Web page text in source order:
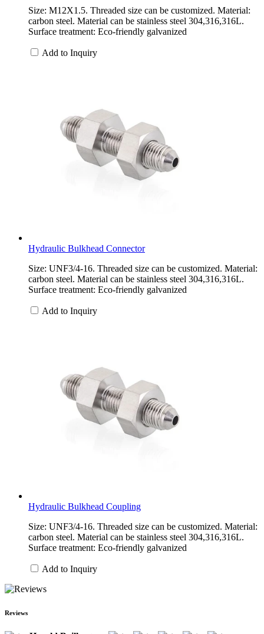
Size: M12X1.5. Threaded size can be customized. Material:
carbon steel. Material can be stainless steel 304,316,316L.
Surface treatment: Eco-friendly galvanized
Add to Inquiry
Hydraulic Bulkhead Connector
Size: UNF3/4-16. Threaded size can be customized. Material:
carbon steel. Material can be stainless steel 304,316,316L.
Surface treatment: Eco-friendly galvanized
Add to Inquiry
Hydraulic Bulkhead Coupling
Size: UNF3/4-16. Threaded size can be customized. Material:
carbon steel. Material can be stainless steel 304,316,316L.
Surface treatment: Eco-friendly galvanized
Add to Inquiry
Reviews